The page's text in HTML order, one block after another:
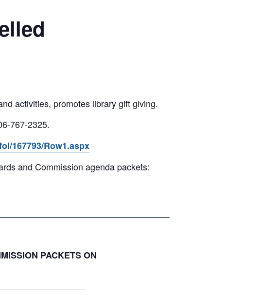
activities, promotes library gift giving.
767-2325.
167793/Row1.aspx
and Commission agenda packets:
PACKETS ON